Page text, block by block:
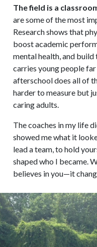
The field is a
are some of the most
Research shows that
boost academic
mental health, and
carries young people
afterschool does all of
harder to measure but
caring adults.
The coaches in my life
showed me what it
lead a team, to hold
shaped who I became.
believes in you—it